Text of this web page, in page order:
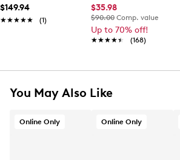
$149.94
★★★★★
★★★★★ (1)
$35.98
$90.00 Comp. value
Up to 70% off!
★★★★★
★★★★★ (168)
You May Also Like
Online Only Online Only